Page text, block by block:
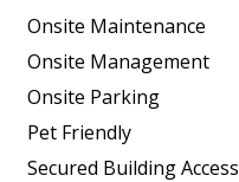
Onsite Maintenance
Onsite Management
Onsite Parking
Pet Friendly
Secured Building Access